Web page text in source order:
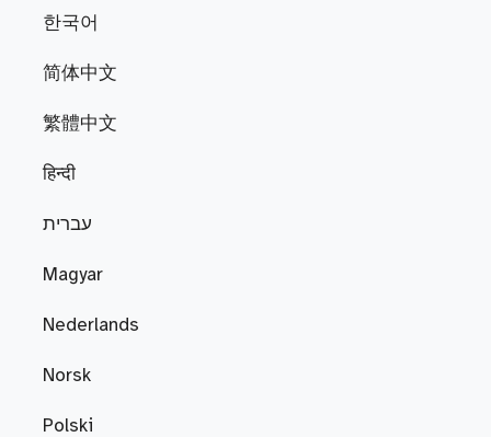
한국어
简体中文
繁體中文
हिन्दी
עברית
Magyar
Nederlands
Norsk
Polski